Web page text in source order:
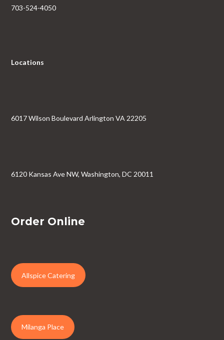
703-524-4050
Locations
6017 Wilson Boulevard Arlington VA 22205
6120 Kansas Ave NW, Washington, DC 20011
Order Online
Allspice Catering
Milanga Place